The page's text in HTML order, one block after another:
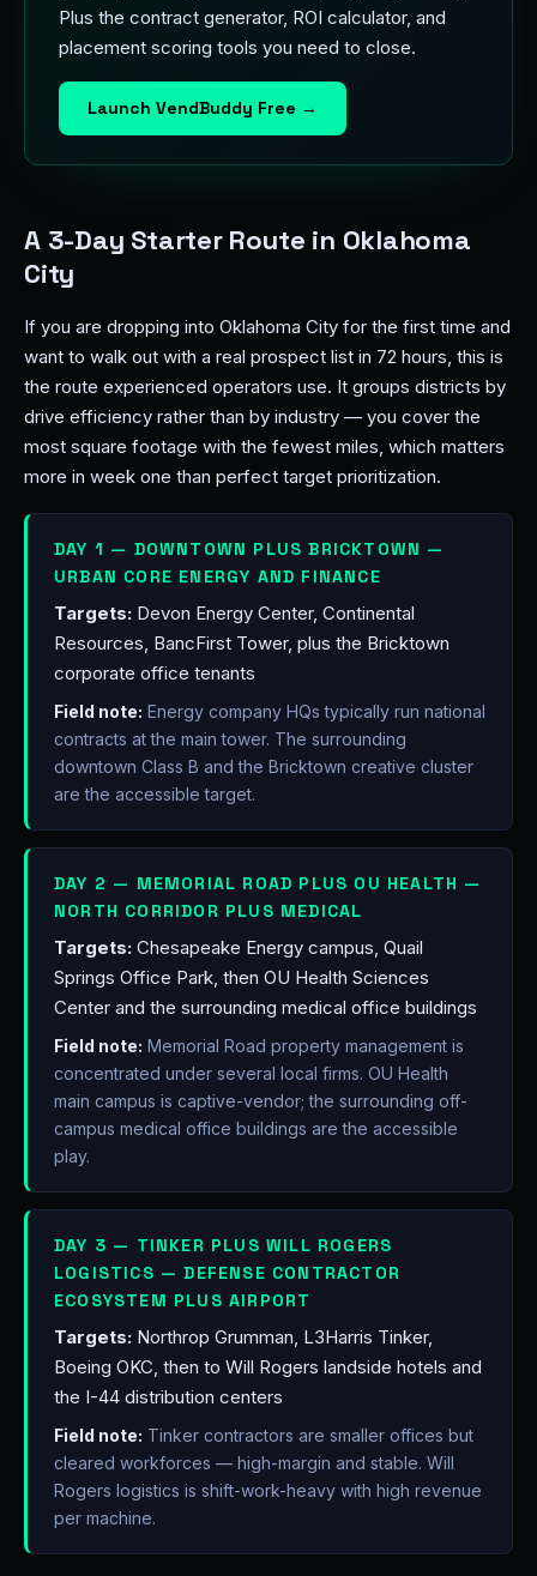
Plus the contract generator, ROI calculator, and
placement scoring tools you need to close.
Launch VendBuddy Free →
A 3-Day Starter Route in Oklahoma
City
If you are dropping into Oklahoma City for the first time and
want to walk out with a real prospect list in 72 hours, this is
the route experienced operators use. It groups districts by
drive efficiency rather than by industry — you cover the
most square footage with the fewest miles, which matters
more in week one than perfect target prioritization.
DAY 1 — DOWNTOWN PLUS BRICKTOWN —
URBAN CORE ENERGY AND FINANCE
Targets: Devon Energy Center, Continental
Resources, BancFirst Tower, plus the Bricktown
corporate office tenants
Field note: Energy company HQs typically run national
contracts at the main tower. The surrounding
downtown Class B and the Bricktown creative cluster
are the accessible target.
DAY 2 — MEMORIAL ROAD PLUS OU HEALTH —
NORTH CORRIDOR PLUS MEDICAL
Targets: Chesapeake Energy campus, Quail
Springs Office Park, then OU Health Sciences
Center and the surrounding medical office buildings
Field note: Memorial Road property management is
concentrated under several local firms. OU Health
main campus is captive-vendor; the surrounding off-
campus medical office buildings are the accessible
play.
DAY 3 — TINKER PLUS WILL ROGERS
LOGISTICS — DEFENSE CONTRACTOR
ECOSYSTEM PLUS AIRPORT
Targets: Northrop Grumman, L3Harris Tinker,
Boeing OKC, then to Will Rogers landside hotels and
the I-44 distribution centers
Field note: Tinker contractors are smaller offices but
cleared workforces — high-margin and stable. Will
Rogers logistics is shift-work-heavy with high revenue
per machine.